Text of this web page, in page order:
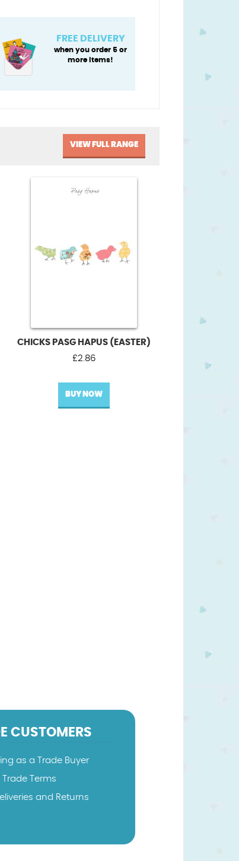
FREE DELIVERY
when you order 5 or
more items!
VIEW FULL RANGE
CHICKS PASG HAPUS (EASTER)
£2.86
BUY NOW
CUSTOMERS
as a Trade Buyer
Terms
and Returns